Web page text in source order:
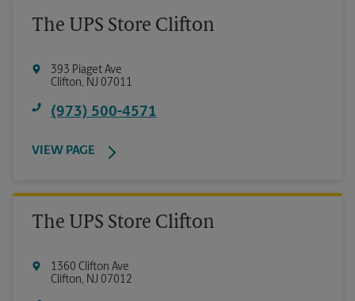
The UPS Store Clifton
393 Piaget Ave
Clifton, NJ 07011
(973) 500-4571
VIEW PAGE
The UPS Store Clifton
1360 Clifton Ave
Clifton, NJ 07012